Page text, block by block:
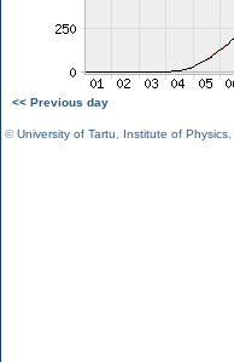
<< Previous day
©University of Tartu Institute of Physics